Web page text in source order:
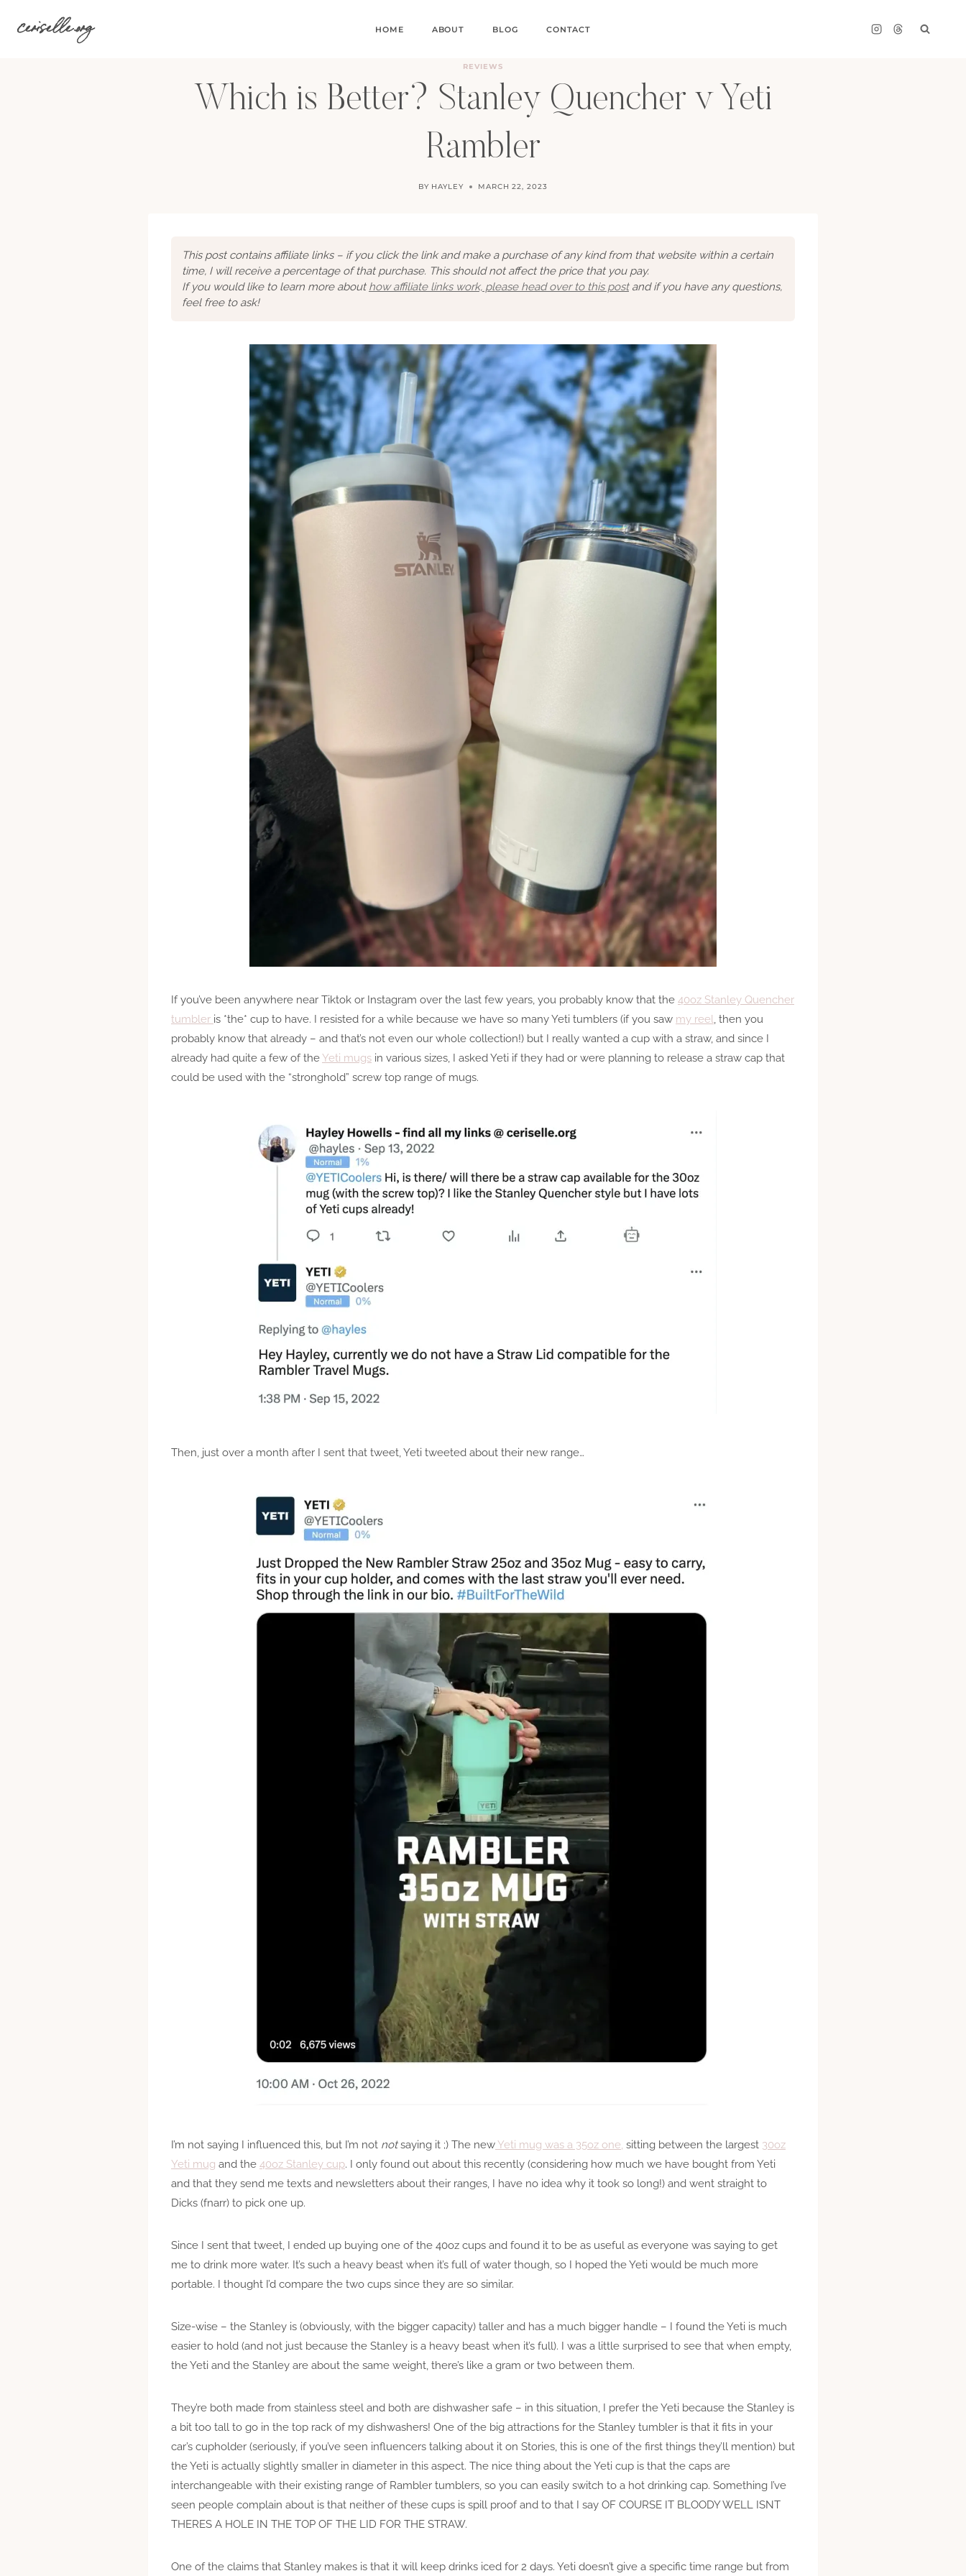
ceriselle.org HOME ABOUT BLOG CONTACT
REVIEWS
Which is Better? Stanley Quencher v Yeti
Rambler
BY HAYLEY MARCH 22, 2023
This post contains affiliate links – if you click the link and make a purchase of any kind from that website within a certain
time, I will receive a percentage of that purchase. This should not affect the price that you pay.
If you would like to learn more about how affiliate links work, please head over to this postand if you have any questions,
feel free to ask!
If you’ve been anywhere near Tiktok or Instagram over the last few years, you probably know that the 40oz Stanley Quencher
tumbler is *the* cup to have. I resisted for a while because we have so many Yeti tumblers (if you saw my reel , then you
probably know that already – and that’s not even our whole collection!) but I really wanted a cup with a straw, and since I
already had quite a few of theYeti mugs in various sizes, I asked Yeti if they had or were planning to release a straw cap that
could be used with the “stronghold” screw top range of mugs.
Then, just over a month after I sent that tweet, Yeti tweeted about their new range…
I’m not saying I influenced this, but I’m not notsaying it ;) The newYeti mug was a 35oz one, sitting between the largest 30oz
Yeti mug and the 40oz Stanley cup. I only found out about this recently (considering how much we have bought from Yeti
and that they send me texts and newsletters about their ranges, I have no idea why it took so long!) and went straight to
Dicks (fnarr) to pick one up.
Since I sent that tweet, I ended up buying one of the 40oz cups and found it to be as useful as everyone was saying to get
me to drink more water. It’s such a heavy beast when it’s full of water though, so I hoped the Yeti would be much more
portable. I thought I’d compare the two cups since they are so similar.
Size-wise – the Stanley is (obviously, with the bigger capacity) taller and has a much bigger handle – I found the Yeti is much
easier to hold (and not just because the Stanley is a heavy beast when it’s full). I was a little surprised to see that when empty,
the Yeti and the Stanley are about the same weight, there’s like a gram or two between them.
They’re both made from stainless steel and both are dishwasher safe – in this situation, I prefer the Yeti because the Stanley is
a bit too tall to go in the top rack of my dishwashers! One of the big attractions for the Stanley tumbler is that it fits in your
car’s cupholder (seriously, if you’ve seen influencers talking about it on Stories, this is one of the first things they’ll mention) but
the Yeti is actually slightly smaller in diameter in this aspect. The nice thing about the Yeti cup is that the caps are
interchangeable with their existing range of Rambler tumblers, so you can easily switch to a hot drinking cap. Something I’ve
seen people complain about is that neither of these cups is spill proof and to that I say OF COURSE IT BLOODY WELL ISNT
THERES A HOLE IN THE TOP OF THE LID FOR THE STRAW.
One of the claims that Stanley makes is that it will keep drinks iced for 2 days. Yeti doesn’t give a specific time range but from